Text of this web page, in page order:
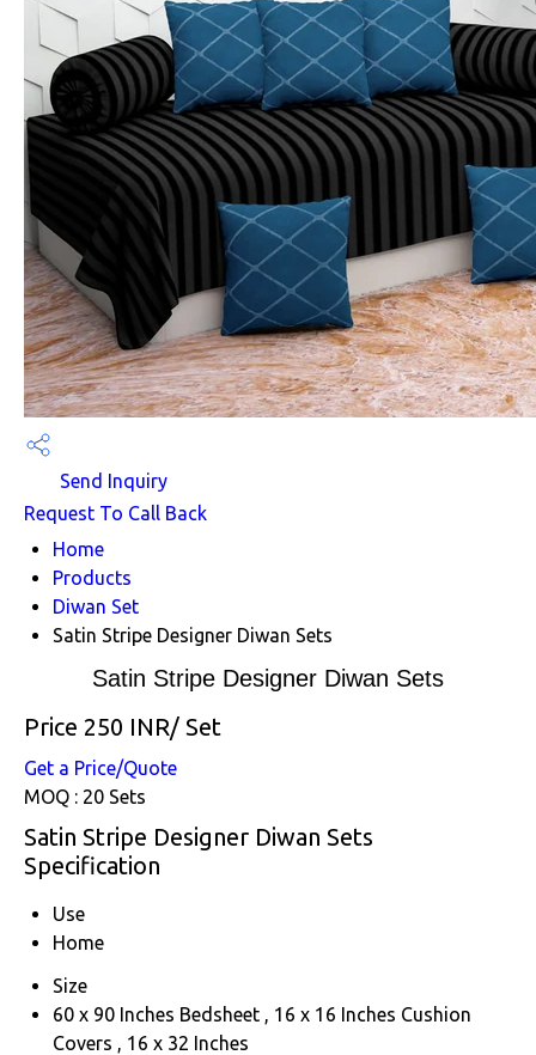
Send Inquiry
Request To Call Back
Home
Products
Diwan Set
Satin Stripe Designer Diwan Sets
Satin Stripe Designer Diwan Sets
Price 250 INR/ Set
Get a Price/Quote
MOQ : 20 Sets
Satin Stripe Designer Diwan Sets
Specification
Use
Home
Size
60 x 90 Inches Bedsheet , 16 x 16 Inches Cushion
Covers , 16 x 32 Inches